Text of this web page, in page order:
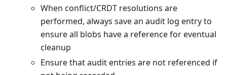
When conflict/CRDT resolutions are
performed, always save an audit log entry to
ensure all blobs have a reference for eventual
cleanup
Ensure that audit entries are not referenced if